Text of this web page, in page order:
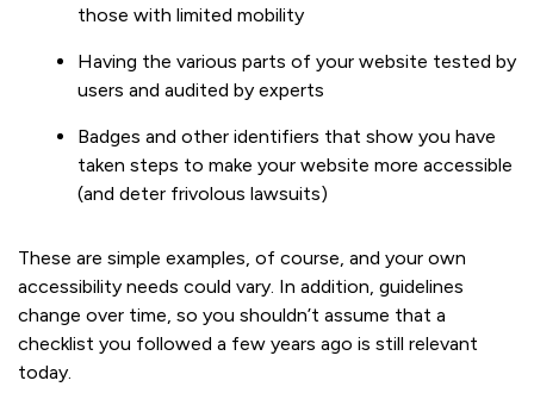
those with limited mobility
Having the various parts of your website tested by
users and audited by experts
Badges and other identifiers that show you have
taken steps to make your website more accessible
(and deter frivolous lawsuits)
These are simple examples, of course, and your own
accessibility needs could vary. In addition, guidelines
change over time, so you shouldn’t assume that a
checklist you followed a few years ago is still relevant
today.